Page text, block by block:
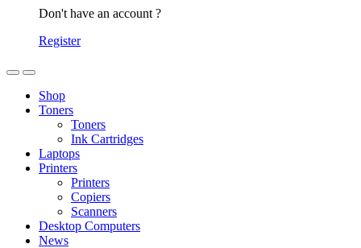
Don't have an account ?
Register
Shop
Toners
Toners
Ink Cartridges
Laptops
Printers
Printers
Copiers
Scanners
Desktop Computers
News